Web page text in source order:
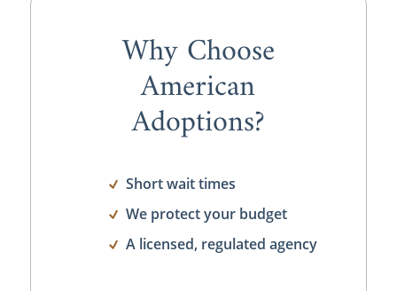
Why Choose
American
Adoptions?
Short wait times
We protect your budget
A licensed, regulated agency